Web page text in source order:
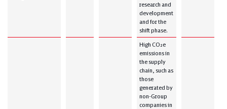
research and
development
and for the
shift phase.
High CO₂e
emissions in
the supply
chain, such as
those
generated by
non-Group
companies in